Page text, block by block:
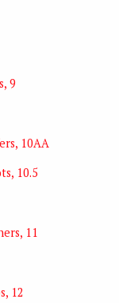
9
10AA
10.5
11
12